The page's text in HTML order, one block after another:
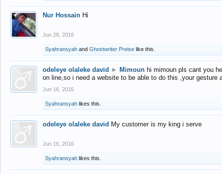
Nur Hossain Hi
Jun 28, 2016
Syahransyah and Ghostwriter Preise like this.
odeleye olaleke david ► Mimoun hi mimoun pls cant you
on line,so i need a website to be able to do this ,your gesture
Jun 16, 2016
Syahransyah likes this.
odeleye olaleke david My customer is my king i serve
Jun 16, 2016
Syahransyah likes this.